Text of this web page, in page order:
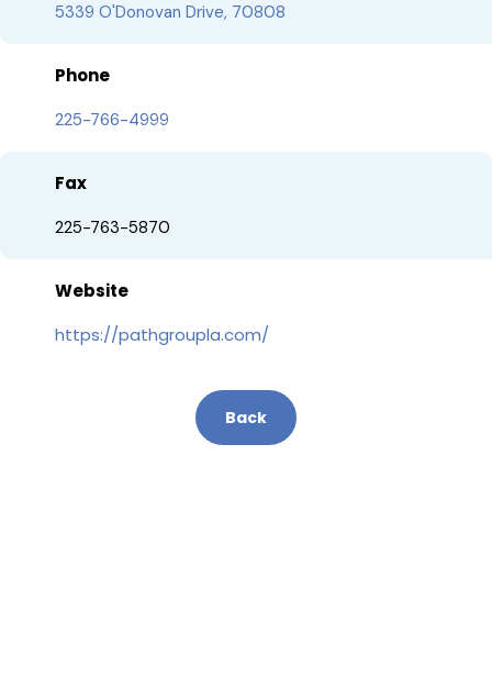
5339 O'Donovan Drive, 70808
Phone
225-766-4999
Fax
225-763-5870
Website
https://pathgroupla.com/
Back